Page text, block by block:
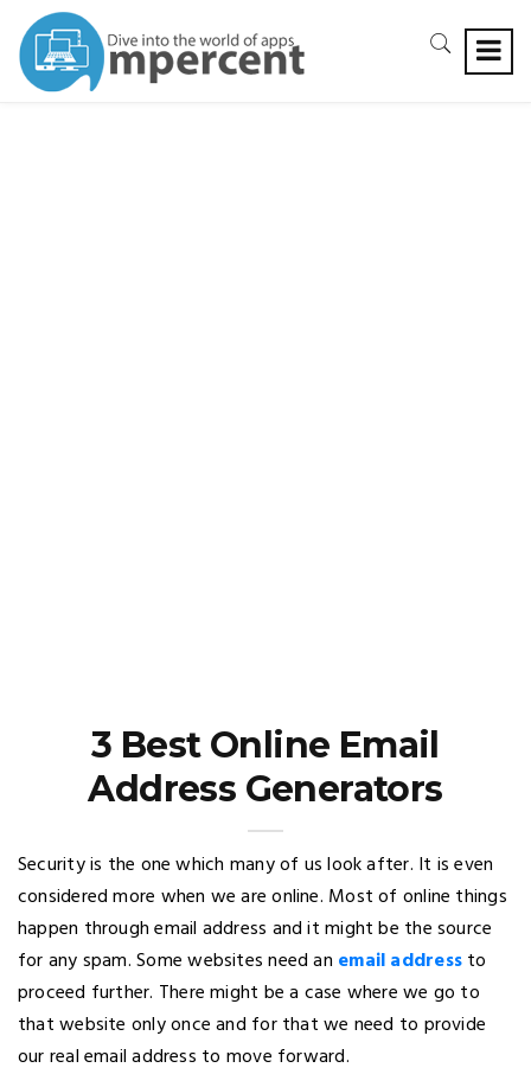
3 Best Online Email
Address Generators
Security is the one which many of us look after. It is even
considered more when we are online. Most of online things
happen through email address and it might be the source
for any spam. Some websites need an email addressto
proceed further. There might be a case where we go to
that website only once and for that we need to provide
our real email address to move forward.